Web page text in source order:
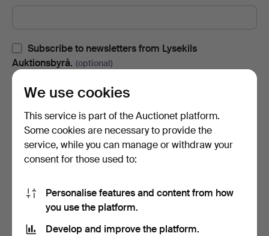
Subscribe to newsletters from Lysekils
Auktionsbyrå. (optional)
change your mind, you can easily unsubscribe.
Subscribe to newsletters from Auctionet and
affiliated auction houses. (optional)
With e.g. expert tips, item highlights and inspiration. If you
I'm over 18 years old and I acceptthe terms,the
terms of purchaseand confirm that I have read
privacy policy
We use cookies
This service is part of the Auctionet platform.
Some cookies are necessary to provide the
service, while you can manage or withdraw your
consent for those used to:
Personalise features and content from how
you use the platform.
Develop and improve the platform.